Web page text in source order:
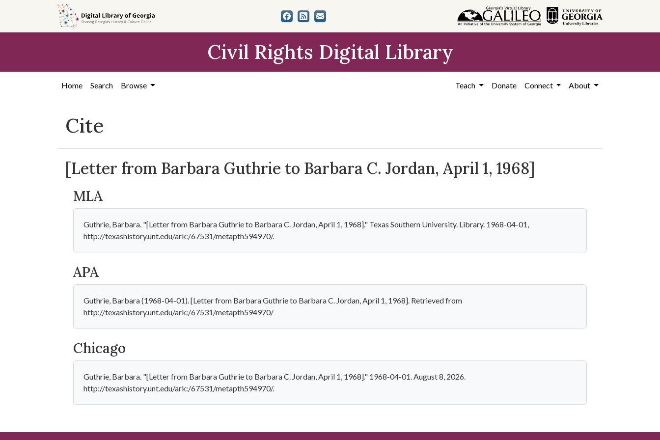
content
Civil Rights Digital Library
Home Search Browse Teach Donate Connect About
Cite
[Letter from Barbara Guthrie to Barbara C. Jordan, April 1, 1968]
MLA
Guthrie, Barbara. "[Letter from Barbara Guthrie to Barbara C. Jordan, April 1, 1968]." Texas Southern University. Library. 1968-04-01,
http://texashistory.unt.edu/ark:/67531/metapth594970/.
APA
Guthrie, Barbara (1968-04-01). [Letter from Barbara Guthrie to Barbara C. Jordan, April 1, 1968]. Retrieved from
http://texashistory.unt.edu/ark:/67531/metapth594970/
Chicago
Guthrie, Barbara. "[Letter from Barbara Guthrie to Barbara C. Jordan, April 1, 1968]." 1968-04-01. August 8, 2026.
http://texashistory.unt.edu/ark:/67531/metapth594970/.